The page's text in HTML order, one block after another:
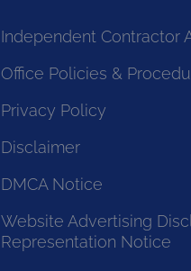
Independent Contractor
Office Policies &
Privacy Policy
Disclaimer
DMCA Notice
Website Advertising
Representation Notice